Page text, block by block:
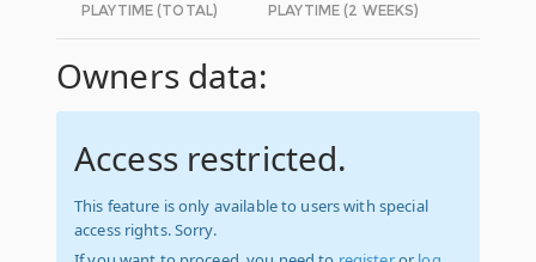
PLAYTIME (TOTAL) PLAYTIME (2 WEEKS)
Owners data:
Access restricted.
This feature is only available to users with special
access rights. Sorry.